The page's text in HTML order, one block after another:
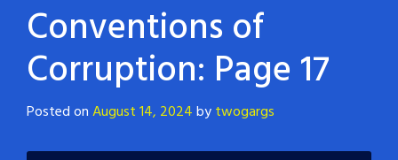
Conventions of
Corruption: Page 17
Posted onAugust 14, 2024bytwogargs